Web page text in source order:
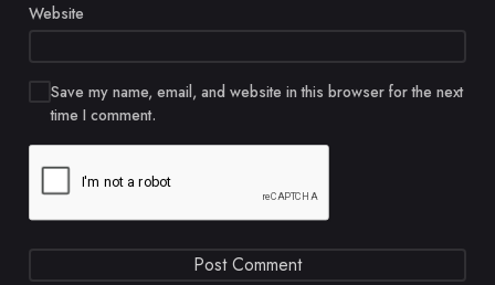
Website
Save my name, email, and website in this browser for the next
time I comment.